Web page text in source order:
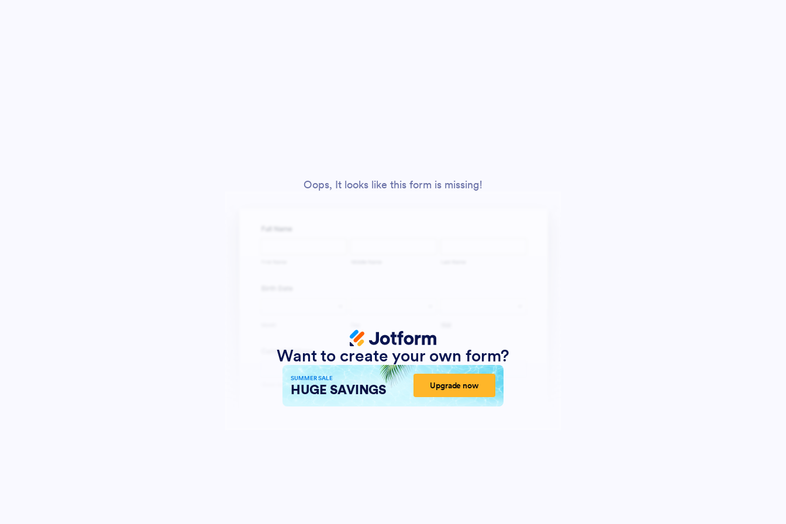
Oops, It looks like this form is missing!
Want to create your own form?
SUMMER SALE
HUGE SAVINGS Upgrade now